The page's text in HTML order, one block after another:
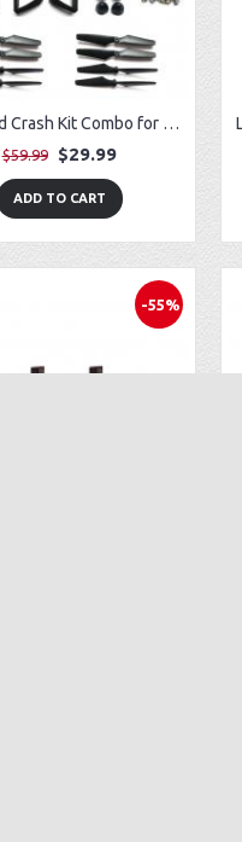
Improved Crash Kit Combo for Vivitar VTI SkyTracker DRC-445 GPS Drone
$59.99 $29.99
ADD TO CART
-55%